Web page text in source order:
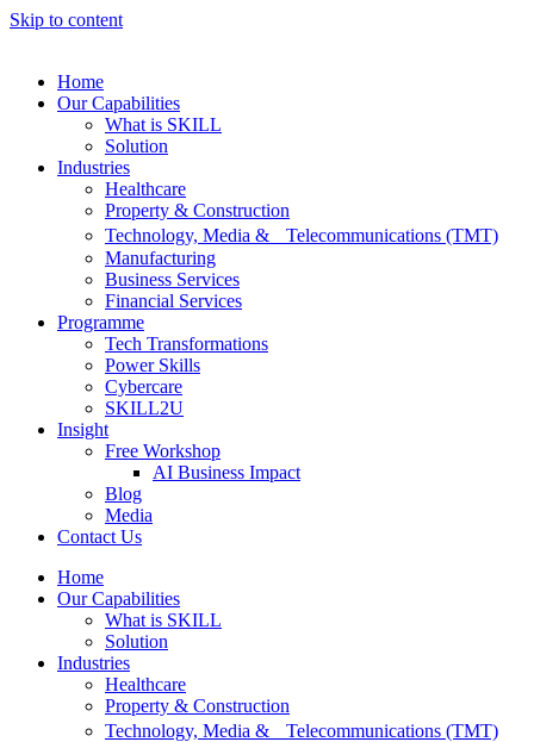
Skip to content
Home
Our Capabilities
What is SKILL
Solution
Industries
Healthcare
Property & Construction
Technology, Media & Telecommunications (TMT)
Manufacturing
Business Services
Financial Services
Programme
Tech Transformations
Power Skills
Cybercare
SKILL2U
Insight
Free Workshop
AI Business Impact
Blog
Media
Contact Us
Home
Our Capabilities
What is SKILL
Solution
Industries
Healthcare
Property & Construction
Technology, Media & Telecommunications (TMT)